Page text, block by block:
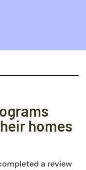
homes
a review